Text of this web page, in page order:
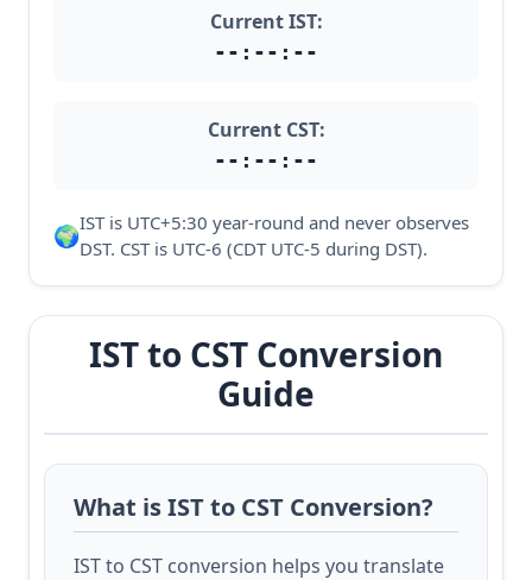
Current IST:
--:--:--
Current CST:
--:--:--
🌍IST is UTC+5:30 year-round and never observes
DST. CST is UTC-6 (CDT UTC-5 during DST).
IST to CST Conversion
Guide
What is IST to CST Conversion?
IST to CST conversion helps you translate